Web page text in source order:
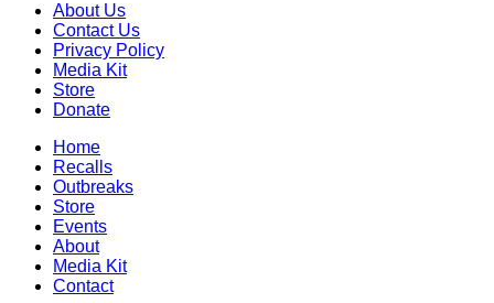
About Us
Contact Us
Privacy Policy
Media Kit
Store
Donate
Home
Recalls
Outbreaks
Store
Events
About
Media Kit
Contact